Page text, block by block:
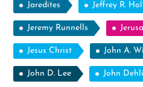
Jaredites Jeffrey R.
Jeremy Runnells
Jesus Christ John A.
John D. Lee John